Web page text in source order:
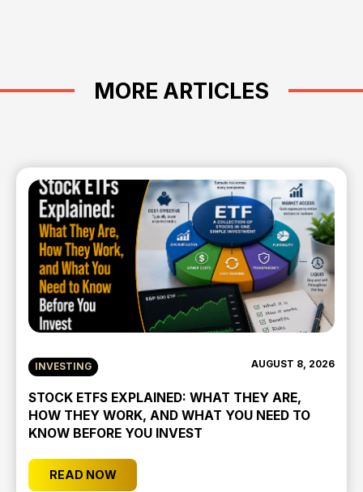
MORE ARTICLES
INVESTING AUGUST 8, 2026
STOCK ETFS EXPLAINED: WHAT THEY ARE,
HOW THEY WORK, AND WHAT YOU NEED TO
KNOW BEFORE YOU INVEST
READ NOW